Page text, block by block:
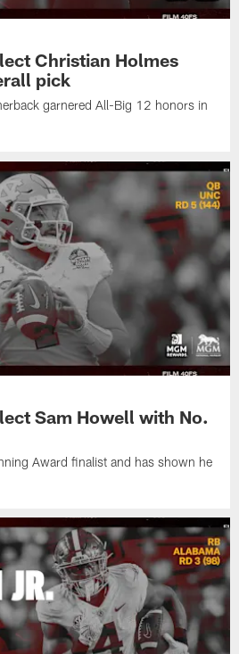
Christian Holmes
pick
garnered All-Big 12 honors in
Sam Howell with No.
Award finalist and has shown he